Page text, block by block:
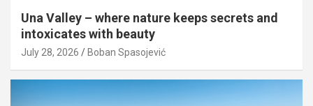
Una Valley – where nature keeps secrets and
intoxicates with beauty
July 28, 2026 Boban Spasojević